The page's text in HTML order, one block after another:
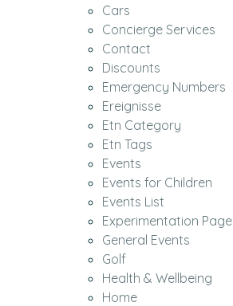
Cars
Concierge Services
Contact
Discounts
Emergency Numbers
Ereignisse
Etn Category
Etn Tags
Events
Events for Children
Events List
Experimentation Page
General Events
Golf
Health & Wellbeing
Home